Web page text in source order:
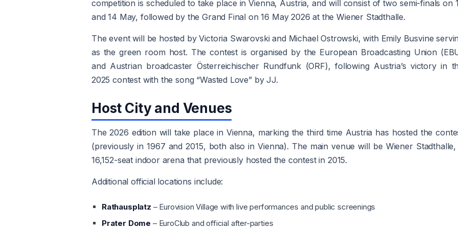
competition is scheduled to take place in Vienna, Austria, and will consist of two semi-finals on
and 14 May, followed by the Grand Final on 16 May 2026 at the Wiener Stadthalle.
The event will be hosted by Victoria Swarovski and Michael Ostrowski, with Emily Busvine
as the green room host. The contest is organised by the European Broadcasting Union
and Austrian broadcaster Österreichischer Rundfunk (ORF), following Austria’s victory in
2025 contest with the song “Wasted Love” by JJ.
Host City and Venues
The 2026 edition will take place in Vienna, marking the third time Austria has hosted the
(previously in 1967 and 2015, both also in Vienna). The main venue will be Wiener Stadthalle,
16,152-seat indoor arena that previously hosted the contest in 2015.
Additional official locations include:
Rathausplatz – Eurovision Village with live performances and public screenings
Prater Dome – EuroClub and official after-parties